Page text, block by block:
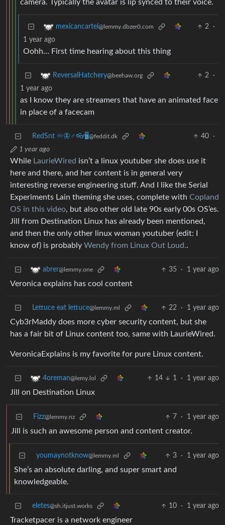
camera. Typically the avatar is lip synced to their voice.
mexicancartel @lemmy.dbzer0.com 2
·
1 year ago
Oohh… First time hearing about this thing
ReversalHatchery@beehaw.org 2
·
1 year ago
as I know they are streamers that have an animated face
in place of a facecam
RedSnt ♾️🦋♂️👓🖥️@feddit.dk 40
·
1 year ago
While LaurieWired isn’t a linux youtuber she does use it
here and there, and her content is in general very
interesting reverse engineering stuff. And I like the Serial
Experiments Lain theming she uses, complete with Copland
OS in this video, but also other old late 90s early 00s OS’es.
Jill from Destination Linux has already been mentioned,
and then the only other linux woman youtuber (edit: I
know of) is probably Wendy from Linux Out Loud..
abrer@lemmy.one 35 · 1 year ago
Veronica explains has cool content
Lettuce eat lettuce@lemmy.ml 22 · 1 year ago
Cyb3rMaddy does more cyber security content, but she
has a fair bit of Linux content too, same with LaurieWired.
VeronicaExplains is my favorite for pure Linux content.
4oreman@lemy.lol 14 1 · 1 year ago
Jill on Destination Linux
Fizz@lemmy.nz 7 · 1 year ago
Jill is such an awesome person and content creator.
youmaynotknow@lemmy.ml 3 · 1 year ago
She’s an absolute darling, and super smart and
knowledgeable.
eletes@sh.itjust.works 10 · 1 year ago
Tracketpacer is a network engineer